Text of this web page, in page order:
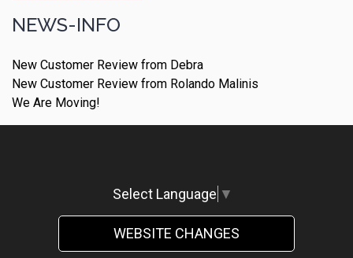
NEWS-INFO
New Customer Review from Debra
New Customer Review from Rolando Malinis
We Are Moving!
Select Language ▼
WEBSITE CHANGES